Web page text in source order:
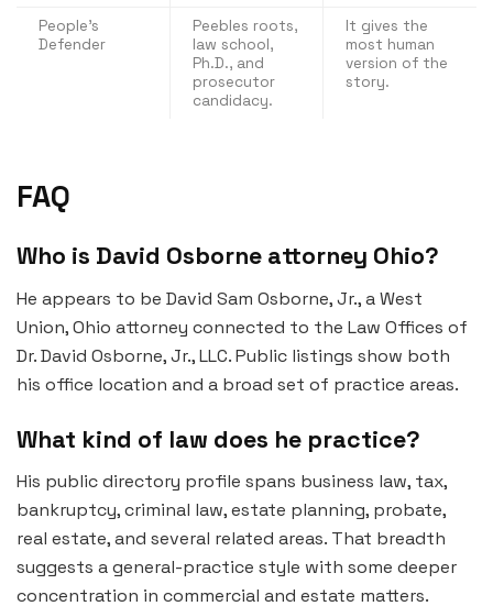
People’s
Defender
Peebles roots,
law school,
Ph.D., and
prosecutor
candidacy.
It gives the
most human
version of the
story.
FAQ
Who is David Osborne attorney Ohio?
He appears to be David Sam Osborne, Jr., a West
Union, Ohio attorney connected to the Law Offices of
Dr. David Osborne, Jr., LLC. Public listings show both
his office location and a broad set of practice areas.
What kind of law does he practice?
His public directory profile spans business law, tax,
bankruptcy, criminal law, estate planning, probate,
real estate, and several related areas. That breadth
suggests a general-practice style with some deeper
concentration in commercial and estate matters.